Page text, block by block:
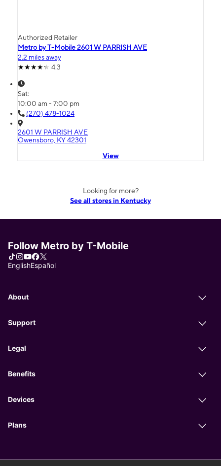
Authorized Retailer
Metro by T-Mobile 2601 W PARRISH AVE
2.2 miles away
4.3
Sat:
10:00 am - 7:00 pm
(270) 478-1024
2601 W PARRISH AVE
Owensboro, KY 42301
View
Looking for more?
See all stores in Kentucky